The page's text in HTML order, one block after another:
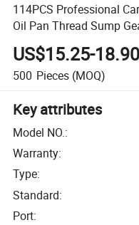
114PCS Professional
Oil Pan Thread Sump
(48081002)
US$15.25-18.90
500 Pieces (MOQ)
Key attributes
Model NO.:
Warranty:
Type:
Standard:
Port: